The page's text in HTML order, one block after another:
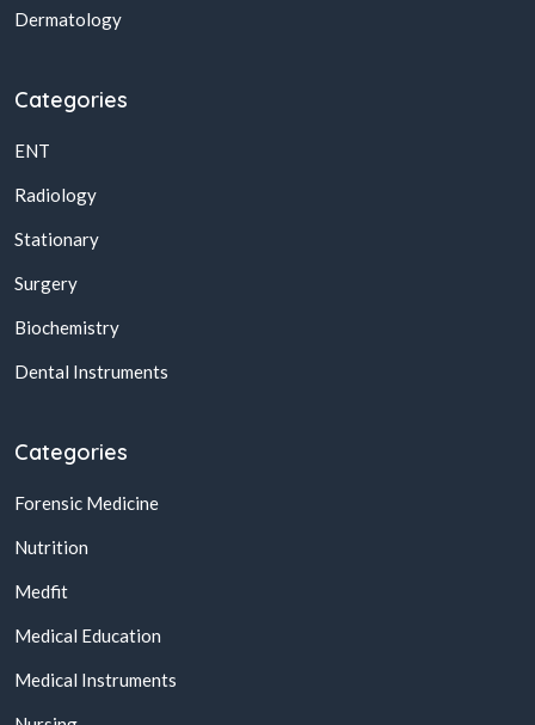
Dermatology
Categories
ENT
Radiology
Stationary
Surgery
Biochemistry
Dental Instruments
Categories
Forensic Medicine
Nutrition
Medfit
Medical Education
Medical Instruments